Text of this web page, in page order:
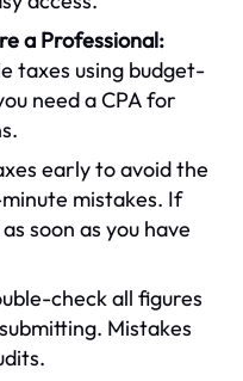
a Professional:
taxes using budget-
need a CPA for
early to avoid the
mistakes. If
soon as you have
check all figures
Mistakes